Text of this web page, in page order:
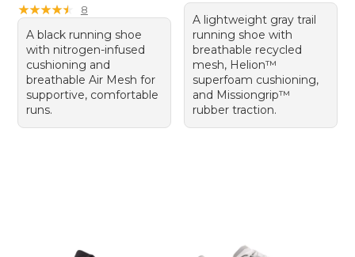
★★★★★
★★★★★ 8
A black running shoe
with nitrogen-infused
cushioning and
breathable Air Mesh for
supportive, comfortable
runs.
A lightweight gray trail
running shoe with
breathable recycled
mesh, Helion™
superfoam cushioning,
and Missiongrip™
rubber traction.